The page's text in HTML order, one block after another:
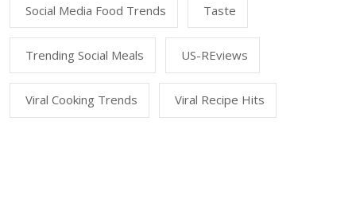
Social Media Food Trends Taste
Trending Social Meals US-REviews
Viral Cooking Trends Viral Recipe Hits